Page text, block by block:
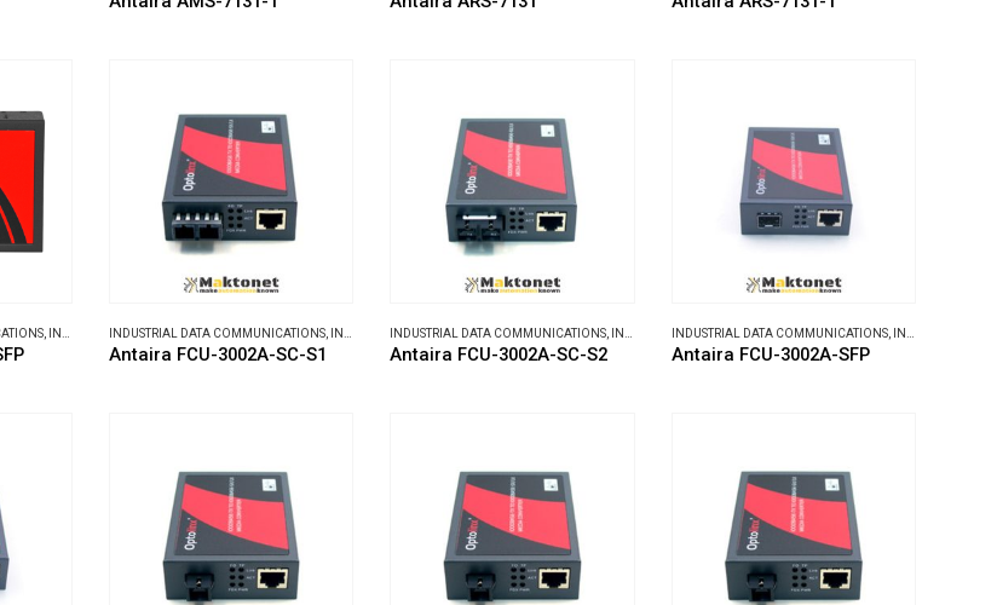
INDUSTRIAL MEDIA CONVERTERS INDUSTRIAL DATA COMMUNICATIONS, INDUSTRIAL MEDIA CONVERTERS
Antaira FCU-3002A-SC-S1
INDUSTRIAL DATA COMMUNICATIONS INDUSTRIAL MEDIA CONVERTERS
Antaira FCU-3002A-SC-S2
INDUSTRIAL DATA COMMUNICATIONS, INDUSTRIAL MEDIA CONVERTERS
Antaira FCU-3002A-SFP